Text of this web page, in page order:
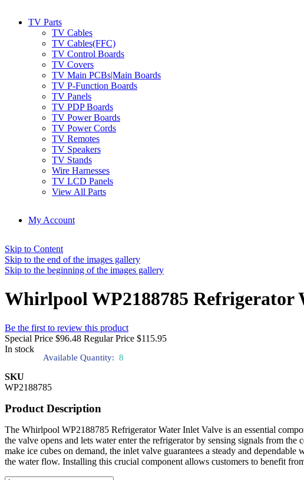
TV Parts
TV Cables
TV Cables(FFC)
TV Control Boards
TV Covers
TV Main PCBs|Main Boards
TV P-Function Boards
TV Panels
TV PDP Boards
TV Power Boards
TV Power Cords
TV Remotes
TV Speakers
TV Stands
Wire Harnesses
TV LCD Panels
View All Parts
My Account
Skip to Content
Skip to the end of the images gallery
Skip to the beginning of the images gallery
Whirlpool WP2188785 Refrigerator
Be the first to review this product
Special Price $96.48 Regular Price $115.95
In stock
Available Quantity: 8
SKU
WP2188785
Product Description
The Whirlpool WP2188785 Refrigerator Water Inlet Valve is an essential
the valve opens and lets water enter the refrigerator by sensing signals from
make ice cubes on demand, the inlet valve guarantees a steady and
the water flow. Installing this crucial component allows customers to benefit